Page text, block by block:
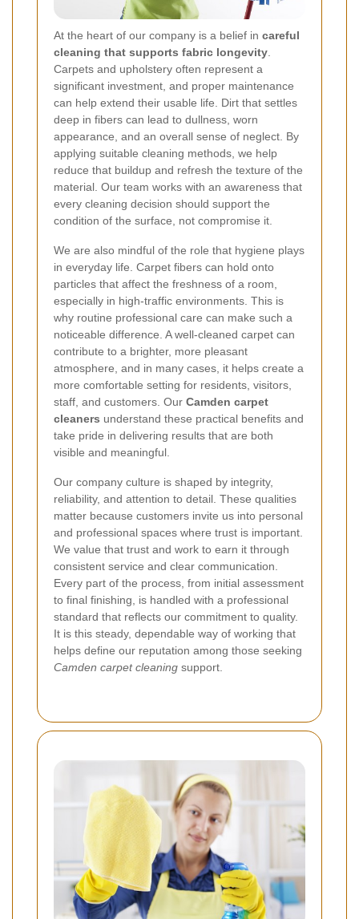
At the heart of our company is a belief in careful
cleaning that supports fabric longevity
Carpets and upholstery often represent a
significant investment, and proper maintenance
can help extend their usable life. Dirt that settles
deep in fibers can lead to dullness, worn
appearance, and an overall sense of neglect. By
applying suitable cleaning methods, we help
reduce that buildup and refresh the texture of the
material. Our team works with an awareness that
every cleaning decision should support the
condition of the surface, not compromise it.
We are also mindful of the role that hygiene plays
in everyday life. Carpet fibers can hold onto
particles that affect the freshness of a room,
especially in high-traffic environments. This is
why routine professional care can make such a
noticeable difference. A well-cleaned carpet can
contribute to a brighter, more pleasant
atmosphere, and in many cases, it helps create a
more comfortable setting for residents, visitors,
staff, and customers. Our Camden carpet
cleaners understand these practical benefits and
take pride in delivering results that are both
visible and meaningful.
Our company culture is shaped by integrity,
reliability, and attention to detail. These qualities
matter because customers invite us into personal
and professional spaces where trust is important.
We value that trust and work to earn it through
consistent service and clear communication.
Every part of the process, from initial assessment
to final finishing, is handled with a professional
standard that reflects our commitment to quality.
It is this steady, dependable way of working that
helps define our reputation among those seeking
Camden carpet cleaning support.